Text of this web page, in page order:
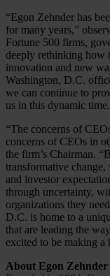
“Egon Zehnder has
for many years,”
Fortune 500 firms,
deeply rethinking how
innovation and new
Washington, D.C.
we can continue to
us in this dynamic
“The concerns of
concerns of CEOs in
the firm’s Chairman.
transformative
and investor
through uncertainty,
organizations they
D.C. is home to a
that are leading the
excited to be making a
About Egon Zehnder